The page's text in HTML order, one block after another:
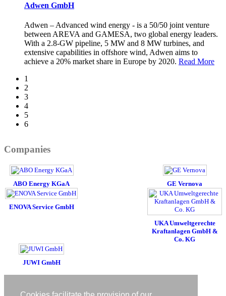
Adwen GmbH
Adwen – Advanced wind energy - is a 50/50 joint venture
between AREVA and GAMESA, two global energy leaders.
With a 2.8-GW pipeline, 5 MW and 8 MW turbines, and
extensive capabilities in offshore wind, Adwen aims to
achieve a 20% market share in Europe by 2020. Read More
1
2
3
4
5
6
Companies
ABO Energy KGaA GE Vernova
ENOVA Service GmbH
UKA Umweltgerechte
Kraftanlagen GmbH &
Co. KG
JUWI GmbH